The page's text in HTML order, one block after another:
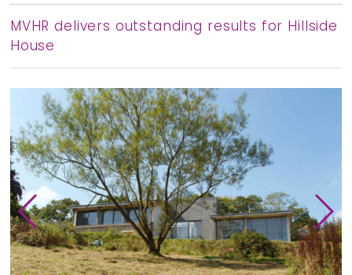
MVHR delivers outstanding results for Hillside
House